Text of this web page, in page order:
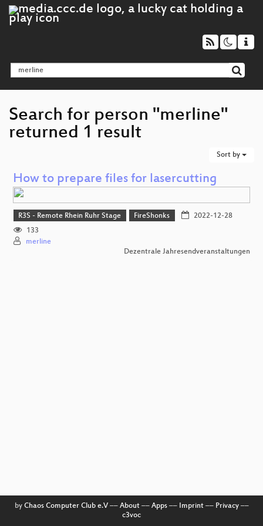
Search for person "merline"
returned 1 result
Sort by
How to prepare files for lasercutting
R3S - Remote Rhein Ruhr Stage FireShonks
2022-12-28
133
merline
Dezentrale Jahresendveranstaltungen
by Chaos Computer Club e.V–– About–– Apps–– Imprint–– Privacy––
c3voc